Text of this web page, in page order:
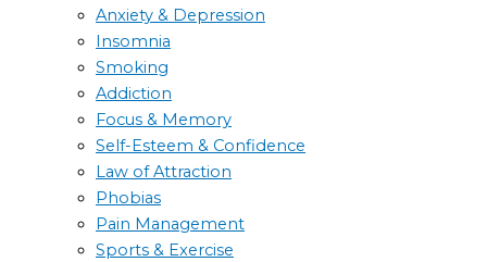
Anxiety & Depression
Insomnia
Smoking
Addiction
Focus & Memory
Self-Esteem & Confidence
Law of Attraction
Phobias
Pain Management
Sports & Exercise